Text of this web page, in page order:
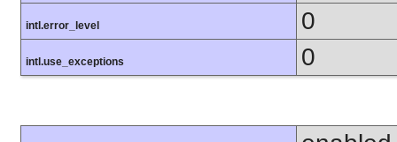
intl.error_level 0
intl.use_exceptions 0